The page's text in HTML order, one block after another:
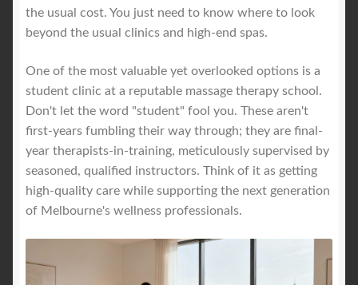
the usual cost. You just need to know where to look
beyond the usual clinics and high-end spas.
One of the most valuable yet overlooked options is a
student clinic at a reputable massage therapy school.
Don't let the word "student" fool you. These aren't
first-years fumbling their way through; they are final-
year therapists-in-training, meticulously supervised by
seasoned, qualified instructors. Think of it as getting
high-quality care while supporting the next generation
of Melbourne's wellness professionals.